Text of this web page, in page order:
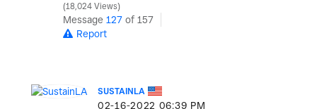
18,024 Views
Message 127 of 157
Report
SUSTAINLA
‎02-16-2022 06:39 PM